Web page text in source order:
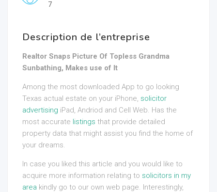
7
Description de l’entreprise
Realtor Snaps Picture Of Topless Grandma
Sunbathing, Makes use of It
Among the most downloaded App to go looking
Texas actual estate on your iPhone, solicitor
advertising iPad, Andriod and Cell Web. Has the
most accurate listings that provide detailed
property data that might assist you find the home of
your dreams.
In case you liked this article and you would like to
acquire more information relating to solicitors in my
area kindly go to our own web page. Interestingly,